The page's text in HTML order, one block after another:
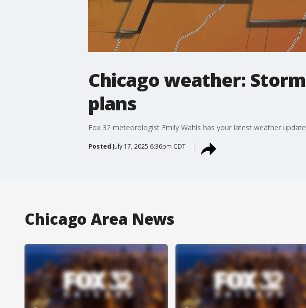
Chicago weather:
plans
Fox 32 meteorologist Emily Wahls has your latest weather
Posted July 17, 2025 6:36pm CDT
Chicago Area News